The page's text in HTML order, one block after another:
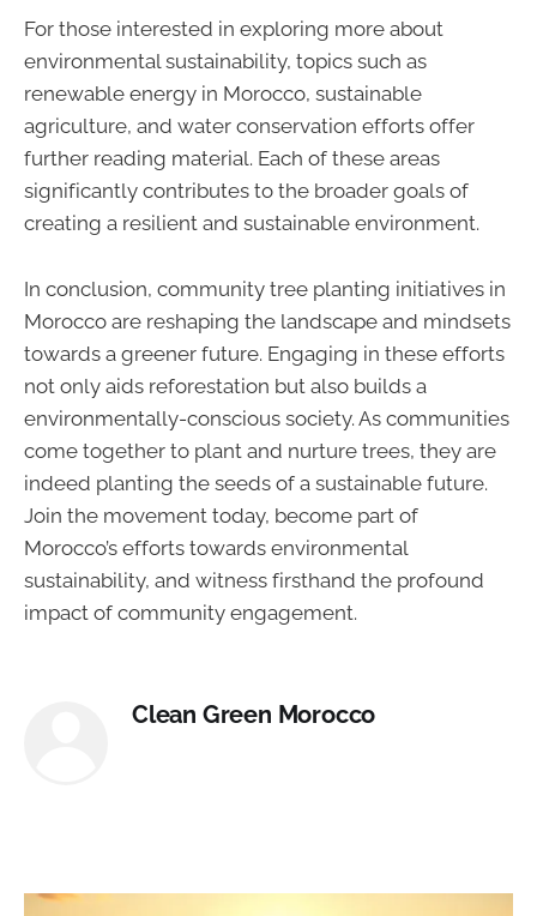
For those interested in exploring more about
environmental sustainability, topics such as
renewable energy in Morocco, sustainable
agriculture, and water conservation efforts offer
further reading material. Each of these areas
significantly contributes to the broader goals of
creating a resilient and sustainable environment.
In conclusion, community tree planting initiatives in
Morocco are reshaping the landscape and mindsets
towards a greener future. Engaging in these efforts
not only aids reforestation but also builds a
environmentally-conscious society. As communities
come together to plant and nurture trees, they are
indeed planting the seeds of a sustainable future.
Join the movement today, become part of
Morocco’s efforts towards environmental
sustainability, and witness firsthand the profound
impact of community engagement.
Clean Green Morocco